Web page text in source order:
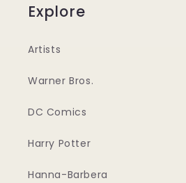
Explore
Artists
Warner Bros.
DC Comics
Harry Potter
Hanna-Barbera